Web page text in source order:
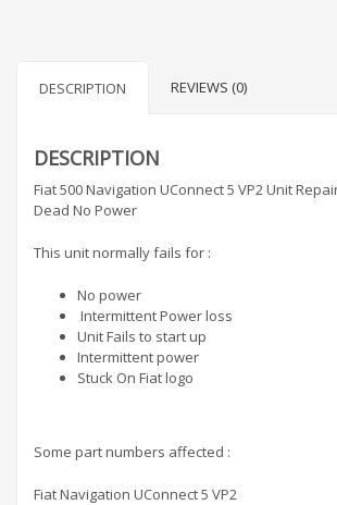
PowerDESCRIPTION REVIEWS (0)
DESCRIPTION
Fiat 500 Navigation UConnect 5 VP2 Unit
Dead No Power
This unit normally fails for :
No power
Intermittent Power loss
Unit Fails to start up
Intermittent power
Stuck On Fiat logo
Some part numbers affected :
Fiat Navigation UConnect 5 VP2